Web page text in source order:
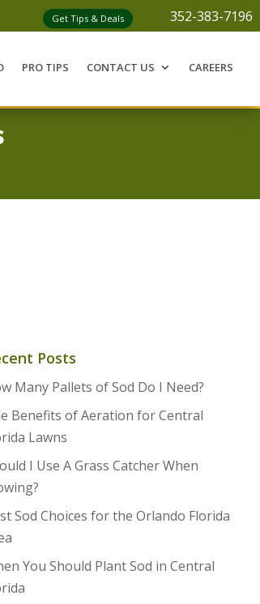
Get Tips & Deals 352-383-7196
PRO TIPS CONTACT US CAREERS
Posts
Many Pallets of Sod Do I Need?
Benefits of Aeration for Central
Lawns
I Use A Grass Catcher When
Sod Choices for the Orlando Florida
You Should Plant Sod in Central